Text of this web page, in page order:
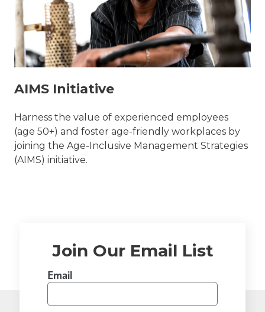
AIMS Initiative
Harness the value of experienced employees
(age 50+) and foster age-friendly workplaces by
joining the Age-Inclusive Management Strategies
(AIMS) initiative.
Join Our Email List
Email